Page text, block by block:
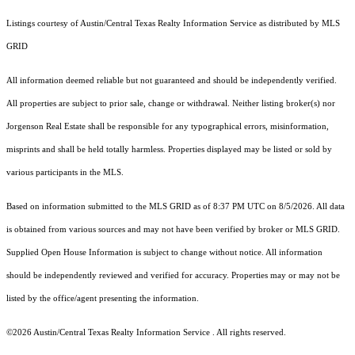
Listings courtesy of Austin/Central Texas Realty Information Service as distributed by MLS
GRID
All information deemed reliable but not guaranteed and should be independently verified.
All properties are subject to prior sale, change or withdrawal. Neither listing broker(s) nor
Jorgenson Real Estate shall be responsible for any typographical errors, misinformation,
misprints and shall be held totally harmless. Properties displayed may be listed or sold by
various participants in the MLS.
Based on information submitted to the MLS GRID as of 8:37 PM UTC on 8/5/2026. All data
is obtained from various sources and may not have been verified by broker or MLS GRID.
Supplied Open House Information is subject to change without notice. All information
should be independently reviewed and verified for accuracy. Properties may or may not be
listed by the office/agent presenting the information.
©2026 Austin/Central Texas Realty Information Service . All rights reserved.